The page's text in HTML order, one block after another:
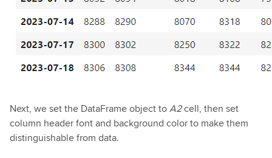
Next, we set the DataFrame object toA2cell, then set
column header font and background color to make them
distinguishable from data.